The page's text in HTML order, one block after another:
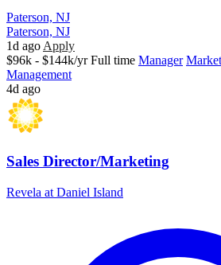
Paterson, NJ
Paterson, NJ
1d ago Apply
$96k - $144k/yr Full time Manager
Management
4d ago
Sales Director/Marketing
Revela at Daniel Island